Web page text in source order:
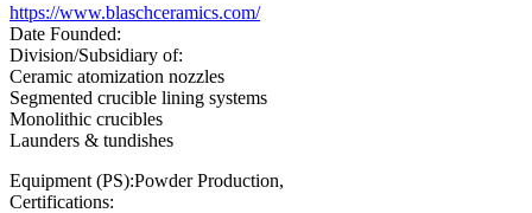
https://www.blaschceramics.com/
Date Founded:
Division/Subsidiary of:
Ceramic atomization nozzles
Segmented crucible lining systems
Monolithic crucibles
Launders & tundishes
Equipment (PS):Powder Production,
Certifications: